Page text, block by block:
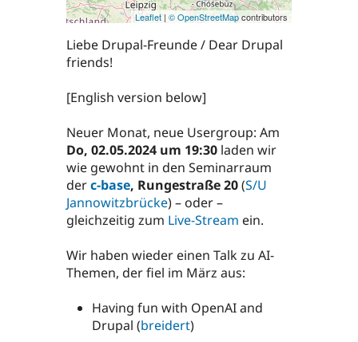
Leaflet |© OpenStreetMapcontributors
Liebe Drupal-Freunde / Dear Drupal
friends!
[English version below]
Neuer Monat, neue Usergroup: Am
Do, 02.05.2024 um 19:30laden wir
wie gewohnt in den Seminarraum
derc-base, Rungestraße 20(S/U
Jannowitzbrücke) – oder –
gleichzeitig zum Live-Stream ein.
Wir haben wieder einen Talk zu AI-
Themen, der fiel im März aus:
Having fun with OpenAI and
Drupal (breidert)